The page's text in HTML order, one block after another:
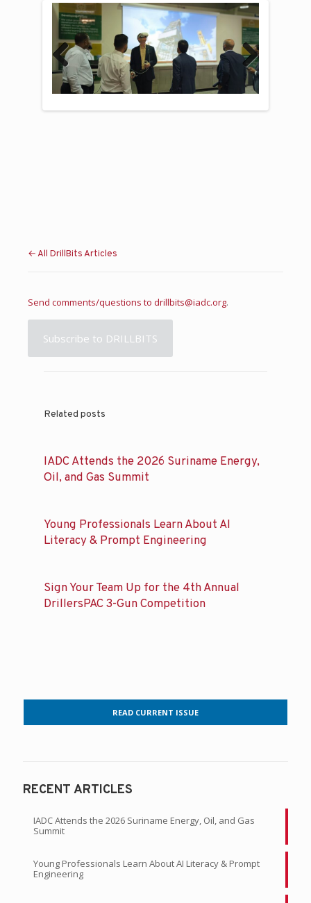
Previous Next
← All DrillBits Articles
Send comments/questions to drillbits@iadc.org
Subscribe to DRILLBITS
Related posts
IADC Attends the 2026 Suriname Energy,
Oil, and Gas Summit
Young Professionals Learn About AI
Literacy & Prompt Engineering
Sign Your Team Up for the 4th Annual
DrillersPAC 3-Gun Competition
RECENT ARTICLES
IADC Attends the 2026 Suriname Energy, Oil, and Gas
Summit
Young Professionals Learn About AI Literacy & Prompt
Engineering